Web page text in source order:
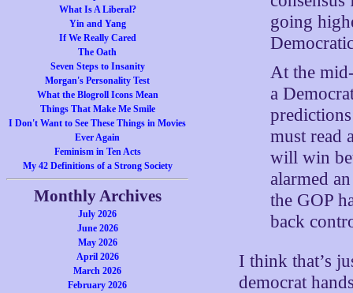
What Is A Liberal?
Yin and Yang
If We Really Cared
The Oath
Seven Steps to Insanity
Morgan's Personality Test
What the Blogroll Icons Mean
Things That Make Me Smile
I Don't Want to See These Things in Movies
Ever Again
Feminism in Ten Acts
My 42 Definitions of a Strong Society
Monthly Archives
July 2026
June 2026
May 2026
April 2026
March 2026
February 2026
going
At the
a
must read
will win
alarmed
the GOP
back
I think that’s
democrat